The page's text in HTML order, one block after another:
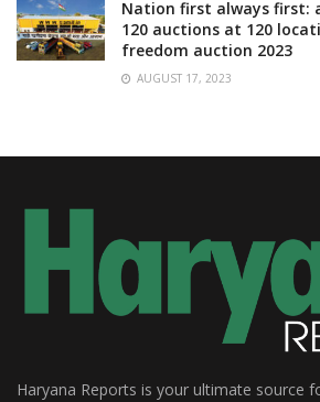
Nation first always first:
120 auctions at 120
freedom auction 2023
AUGUST 17, 2023
Haryana Reports is your ultimate source